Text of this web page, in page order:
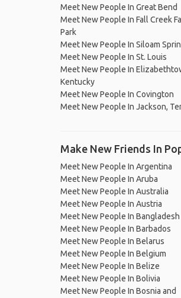
Meet New People In Great Bend
Meet New People In Fall Creek
Park
Meet New People In Siloam
Meet New People In St. Louis
Meet New People In
Kentucky
Meet New People In Covington
Meet New People In Jackson,
Make New Friends In
Meet New People In Argentina
Meet New People In Aruba
Meet New People In Australia
Meet New People In Austria
Meet New People In Bangladesh
Meet New People In Barbados
Meet New People In Belarus
Meet New People In Belgium
Meet New People In Belize
Meet New People In Bolivia
Meet New People In Bosnia and